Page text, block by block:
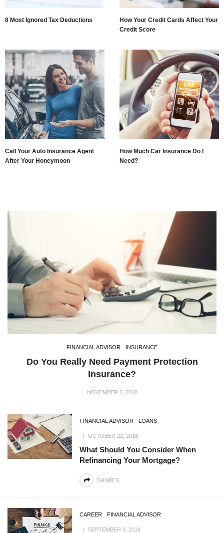
8 Most Ignored Tax Deductions
How Your Credit Cards Affect Your
Credit Score
Call Your Auto Insurance Agent
After Your Honeymoon
How Much Car Insurance Do I
Need?
FINANCIAL ADVISOR INSURANCE
Do You Really Need Payment Protection
Insurance?
NOVEMBER 3, 2018
FINANCIAL ADVISOR LOANS
OCTOBER 22, 2018
What Should You Consider When
Refinancing Your Mortgage?
SHARES
CAREER FINANCIAL ADVISOR
SEPTEMBER 9, 2018